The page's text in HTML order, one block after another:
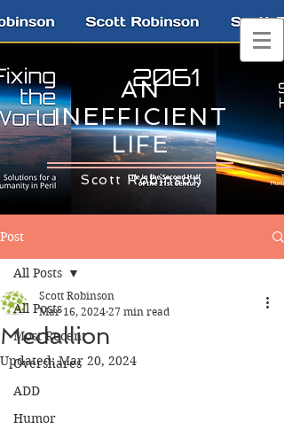
AN
INEFFICIENT
LIFE
Scott Robinson
Post
All Posts
Most Recent
Overshares
ADD
Humor
All Posts
Medallion
Scott Robinson
Mar 16, 2024 27 min read
Updated:Mar 20, 2024